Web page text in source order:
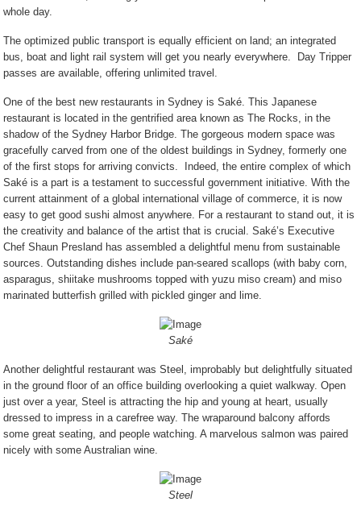
whole day.
The optimized public transport is equally efficient on land; an integrated
bus, boat and light rail system will get you nearly everywhere.
Day Tripper
passes are available, offering unlimited travel.
One of the best new restaurants in Sydney is Saké. This Japanese
restaurant is located in the gentrified area known as The Rocks, in the
shadow of the Sydney Harbor Bridge. The gorgeous modern space was
gracefully carved from one of the oldest buildings in Sydney, formerly one
of the first stops for arriving convicts.
Indeed, the entire complex of which
Saké is a part is a testament to successful government initiative.With the
current attainment of a global international village of commerce, it is now
easy to get good sushi almost anywhere. For a restaurant to stand out, it is
the creativity and balance of the artist that is crucial.Saké’s Executive
Chef Shaun Presland has assembled a delightful menu from sustainable
sources. Outstanding dishes includepan-seared scallops (with baby corn,
asparagus, shiitake mushrooms topped with yuzu miso cream) and miso
marinated butterfish grilled with pickled ginger and lime.
Saké
Another delightful restaurant was Steel, improbably but delightfully situated
in the ground floor of an office building overlooking a quiet walkway. Open
just over a year, Steel is attracting the hip and young at heart, usually
dressed to impress in a carefree way. The wraparound balcony affords
some great seating, and people watching. A marvelous salmon was paired
nicely with some Australian wine.
Steel